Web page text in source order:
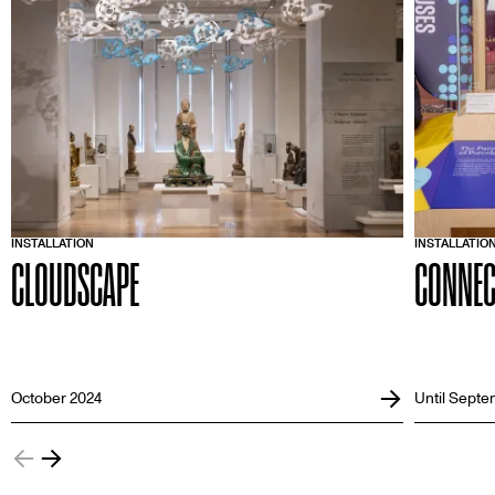
INSTALLATION
CLOUDSCAPE
October 2024 Until